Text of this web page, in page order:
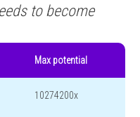
to become
Max potential
10274200x